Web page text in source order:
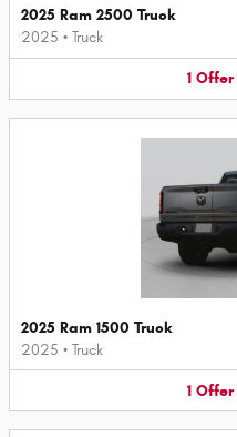
2025 Ram 2500 Truck
2025 • Truck
1 Offer
2025 Ram 1500 Truck
2025 • Truck
1 Offer